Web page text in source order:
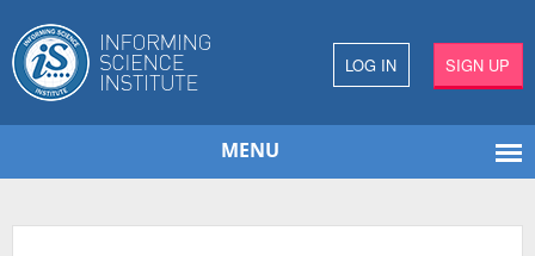
LOG IN SIGN UP
MENU